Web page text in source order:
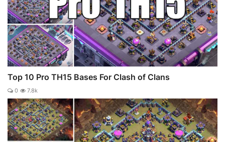
Top 10 Pro TH15 Bases For Clash of Clans
0 7.8k